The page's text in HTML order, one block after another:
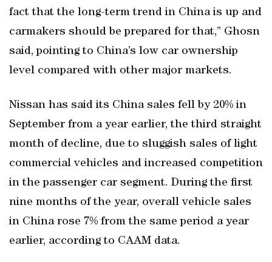
fact that the long-term trend in China is up and
carmakers should be prepared for that,” Ghosn
said, pointing to China’s low car ownership
level compared with other major markets.
Nissan has said its China sales fell by 20% in
September from a year earlier, the third straight
month of decline, due to sluggish sales of light
commercial vehicles and increased competition
in the passenger car segment. During the first
nine months of the year, overall vehicle sales
in China rose 7% from the same period a year
earlier, according to CAAM data.